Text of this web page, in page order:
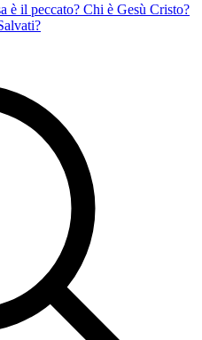
è il peccato? Chi è Gesù Cristo?